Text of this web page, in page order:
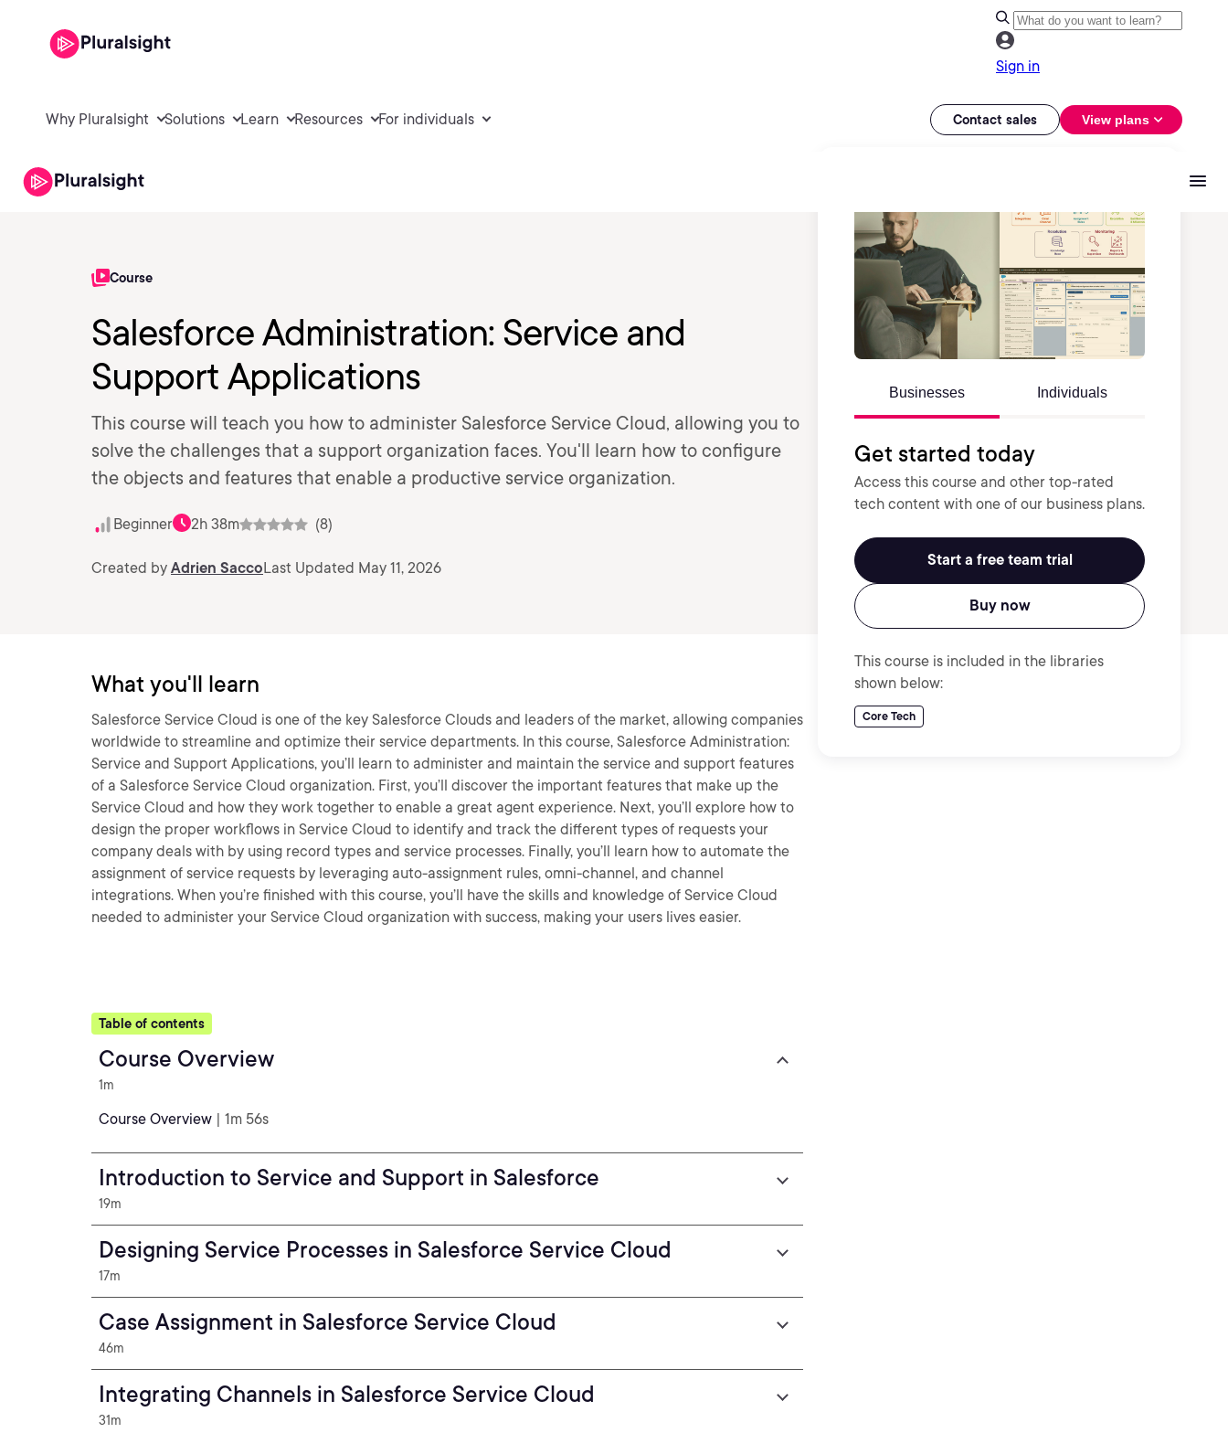
Sign in
Why Pluralsight Solutions Learn Resources For individuals Contact sales View plans
Course
Salesforce Administration: Service and
Support Applications
This course will teach you how to administer Salesforce Service Cloud, allowing you to
solve the challenges that a support organization faces. You'll learn how to configure
the objects and features that enable a productive service organization.
Beginner 2h 38m (8)
Created by Adrien SaccoLast Updated May 11, 2026
Businesses Individuals
Get started today
Access this course and other top-rated
tech content with one of our business plans.
Start a free team trial
Buy now
This course is included in the libraries
shown below:
Core Tech
What you'll learn
Salesforce Service Cloud is one of the key Salesforce Clouds and leaders of the market, allowing companies
worldwide to streamline and optimize their service departments. In this course, Salesforce Administration:
Service and Support Applications, you’ll learn to administer and maintain the service and support features
of a Salesforce Service Cloud organization. First, you’ll discover the important features that make up the
Service Cloud and how they work together to enable a great agent experience. Next, you’ll explore how to
design the proper workflows in Service Cloud to identify and track the different types of requests your
company deals with by using record types and service processes. Finally, you’ll learn how to automate the
assignment of service requests by leveraging auto-assignment rules, omni-channel, and channel
integrations. When you’re finished with this course, you’ll have the skills and knowledge of Service Cloud
needed to administer your Service Cloud organization with success, making your users lives easier.
Table of contents
Course Overview
1m
Course Overview | 1m 56s
Introduction to Service and Support in Salesforce
19m
Designing Service Processes in Salesforce Service Cloud
17m
Case Assignment in Salesforce Service Cloud
46m
Integrating Channels in Salesforce Service Cloud
31m